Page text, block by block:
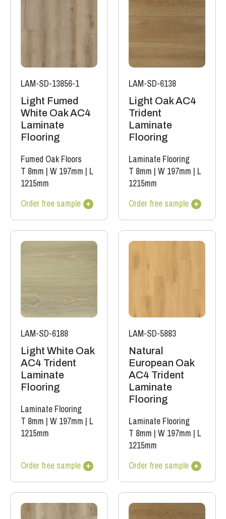
LAM-SD-13856-1
Light Fumed
White Oak AC4
Laminate
Flooring
Fumed Oak Floors
T 8mm | W 197mm | L
1215mm
Order free sample
LAM-SD-6138
Light Oak AC4
Trident
Laminate
Flooring
Laminate Flooring
T 8mm | W 197mm | L
1215mm
Order free sample
LAM-SD-6188
Light White Oak
AC4 Trident
Laminate
Flooring
Laminate Flooring
T 8mm | W 197mm | L
1215mm
Order free sample
LAM-SD-5883
Natural
European Oak
AC4 Trident
Laminate
Flooring
Laminate Flooring
T 8mm | W 197mm | L
1215mm
Order free sample